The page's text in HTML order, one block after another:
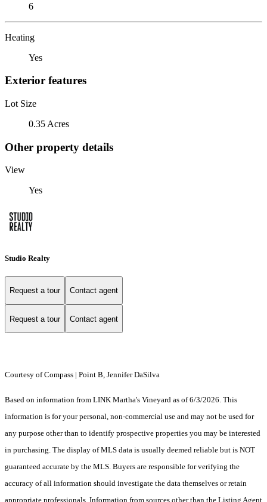
6
Heating
Yes
Exterior features
Lot Size
0.35 Acres
Other property details
View
Yes
Studio Realty
Request a tour Contact agent
Request a tour Contact agent
Courtesy of Compass | Point B, Jennifer DaSilva
Based on information from LINK Martha's Vineyard as of 6/3/2026. This
information is for your personal, non-commercial use and may not be used for
any purpose other than to identify prospective properties you may be interested
in purchasing. The display of MLS data is usually deemed reliable but is NOT
guaranteed accurate by the MLS. Buyers are responsible for verifying the
accuracy of all information should investigate the data themselves or retain
appropriate professionals. Information from sources other than the Listing Agent